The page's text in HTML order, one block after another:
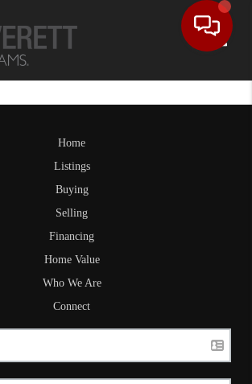
Home
Listings
Buying
Selling
Financing
Home Value
Who We Are
Connect